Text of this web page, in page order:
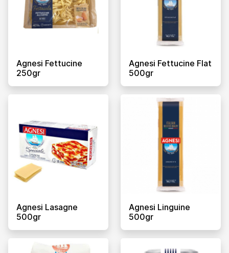
Agnesi Fettucine
250gr
Agnesi Fettucine Flat
500gr
Agnesi Lasagne
500gr
Agnesi Linguine
500gr